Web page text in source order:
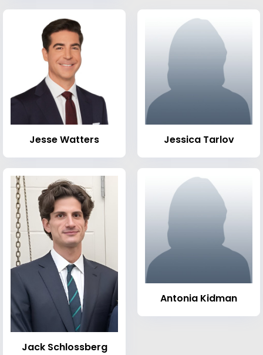
Jesse Watters Jessica Tarlov
Jack Schlossberg
Antonia Kidman